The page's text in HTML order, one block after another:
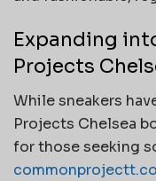
Expanding
Projects
While sneakers
Projects Chelsea
for those seeking